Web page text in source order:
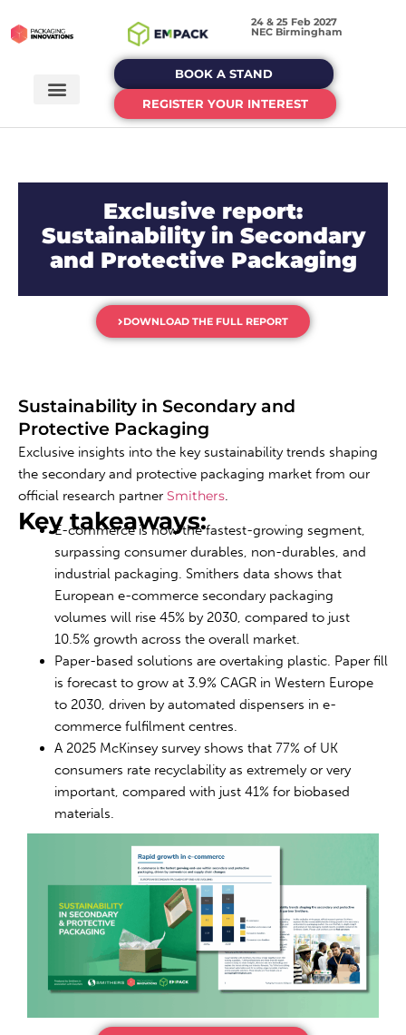
24 & 25 Feb 2027
NEC Birmingham
BOOK A STAND
REGISTER YOUR INTEREST
Exclusive report:
Sustainability in Secondary
and Protective Packaging
DOWNLOAD THE FULL REPORT
Sustainability in Secondary and
Protective Packaging
Exclusive insights into the key sustainability trends shaping
the secondary and protective packaging market from our
official research partner Smithers.
Key takeaways:
E-commerce is now the fastest-growing segment,
surpassing consumer durables, non-durables, and
industrial packaging. Smithers data shows that
European e-commerce secondary packaging
volumes will rise 45% by 2030, compared to just
10.5% growth across the overall market.
Paper-based solutions are overtaking plastic. Paper fill
is forecast to grow at 3.9% CAGR in Western Europe
to 2030, driven by automated dispensers in e-
commerce fulfilment centres.
A 2025 McKinsey survey shows that 77% of UK
consumers rate recyclability as extremely or very
important, compared with just 41% for biobased
materials.